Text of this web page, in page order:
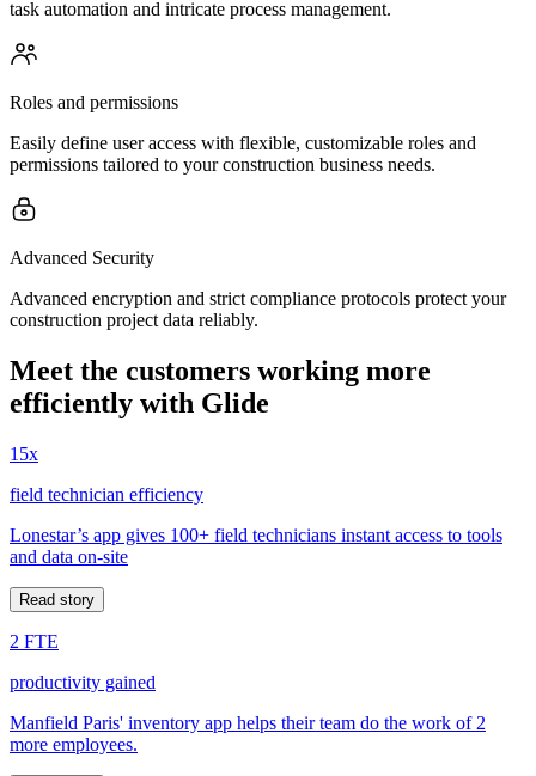
task automation and intricate process management.
Roles and permissions
Easily define user access with flexible, customizable roles and
permissions tailored to your construction business needs.
Advanced Security
Advanced encryption and strict compliance protocols protect your
construction project data reliably.
Meet the customers working more
efficiently with Glide
15x
field technician efficiency
Lonestar’s app gives 100+ field technicians instant access to tools
and data on-site
Read story
2 FTE
productivity gained
Manfield Paris' inventory app helps their team do the work of 2
more employees.